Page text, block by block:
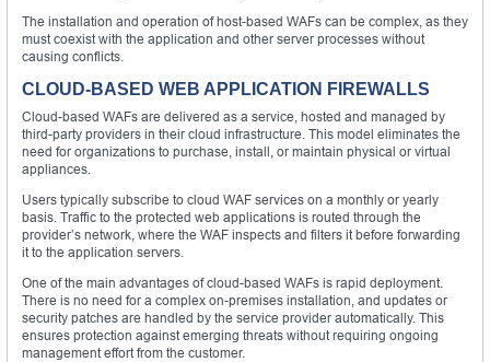
The installation and operation of host-based WAFs can be complex, as they
must coexist with the application and other server processes without
causing conflicts.
CLOUD-BASED WEB APPLICATION FIREWALLS
Cloud-based WAFs are delivered as a service, hosted and managed by
third-party providers in their cloud infrastructure. This model eliminates the
need for organizations to purchase, install, or maintain physical or virtual
appliances.
Users typically subscribe to cloud WAF services on a monthly or yearly
basis. Traffic to the protected web applications is routed through the
provider’s network, where the WAF inspects and filters it before forwarding
it to the application servers.
One of the main advantages of cloud-based WAFs is rapid deployment.
There is no need for a complex on-premises installation, and updates or
security patches are handled by the service provider automatically. This
ensures protection against emerging threats without requiring ongoing
management effort from the customer.